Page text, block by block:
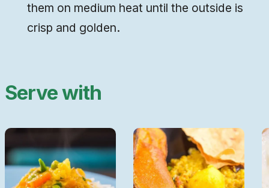
them on medium heat until the outside is
crisp and golden.
Serve with